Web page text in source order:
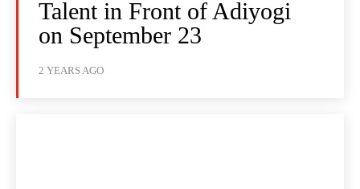
Talent in Front of Adiyogi
on September 23
2 YEARS AGO